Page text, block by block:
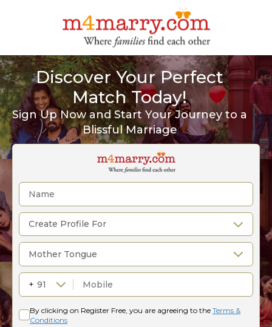
Discover Your Perfect
Match Today!
Sign Up Now and Start Your Journey to a
Blissful Marriage